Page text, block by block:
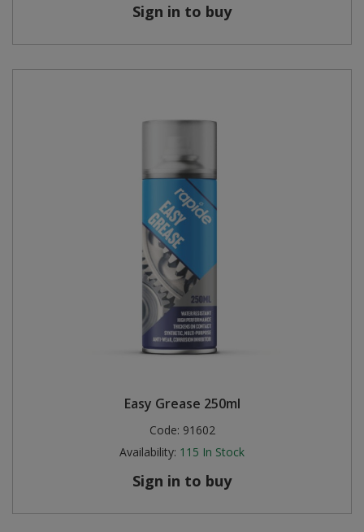
Sign in to buy
Easy Grease 250ml
Code: 91602
Availability: 115 In Stock
Sign in to buy